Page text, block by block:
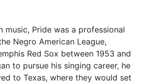
music, Pride was a professional
Negro American League,
Red Sox between 1953 and
to pursue his singing career, he
to Texas, where they would set